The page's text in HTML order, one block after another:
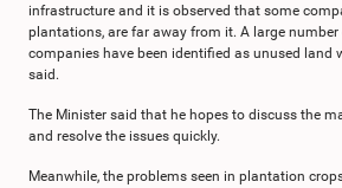
infrastructure and it is observed that some
plantations, are far away from it. A large number
companies have been identified as unused land
said.
The Minister said that he hopes to discuss the
and resolve the issues quickly.
Meanwhile, the problems seen in plantation